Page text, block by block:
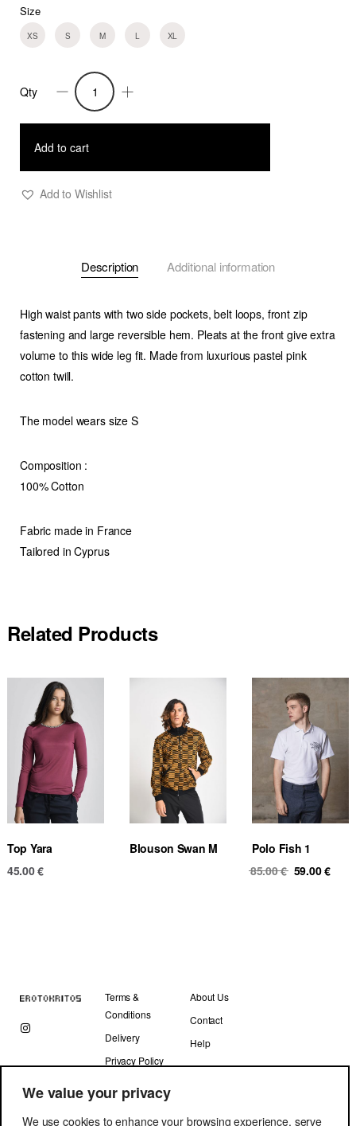
We value your privacy
We use cookies to enhance your browsing experience, serve
Size
XS S M L XL
Daenerys-
Wide
Leg
Pastel
Qty
Add to cart
Add to Wishlist
Description Additional information
High waist pants with two side pockets, belt loops, front zip
fastening and large reversible hem. Pleats at the front give extra
volume to this wide leg fit. Made from luxurious pastel pink
cotton twill.
The model wears size S
Composition :
100% Cotton
Fabric made in France
Tailored in Cyprus
Related Products
Top Yara
45.00€
Blouson Swan M
Polo Fish 1
85.00€ Original
59.00€
Terms &
Conditions
Delivery
Privacy Policy
About Us
Contact
Help